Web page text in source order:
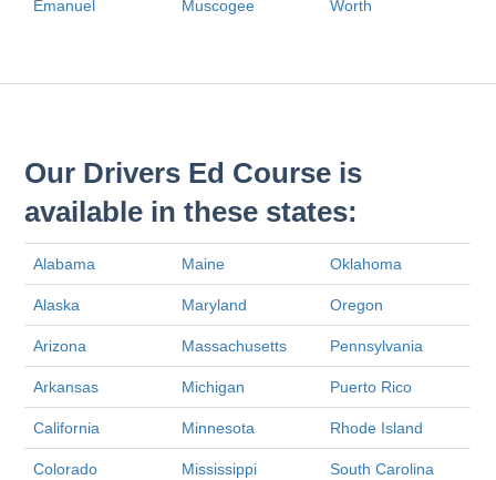
Emanuel Muscogee Worth
Our Drivers Ed Course is
available in these states:
Alabama Maine Oklahoma
Alaska Maryland Oregon
Arizona Massachusetts Pennsylvania
Arkansas Michigan Puerto Rico
California Minnesota Rhode Island
Colorado Mississippi South Carolina